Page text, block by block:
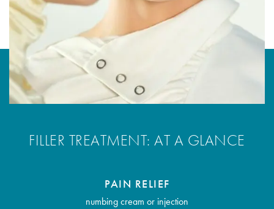
FILLER TREATMENT: AT A GLANCE
PAIN RELIEF
numbing cream or injection